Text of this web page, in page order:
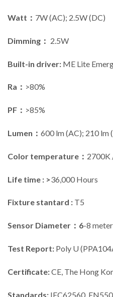
Watt： 7W (AC); 2.5W (DC)
Dimming： 2.5W
Built-in driver: ME Lite
Ra： >80%
PF： >85%
Lumen： 600 lm (AC); 210 lm
Color temperature： 2700K
Life time : >36,000 Hours
Fixture stantard : T5
Sensor Diameter：6-8
Test Report: Poly U
Certificate:CE, The Hong
Standards: IEC62560,